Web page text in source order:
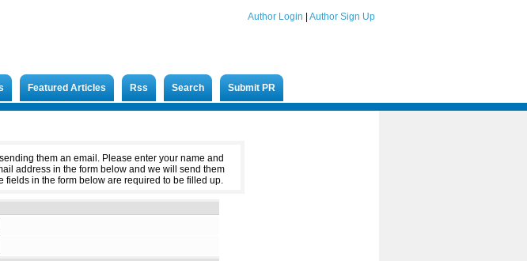
Author Login Author Sign Up
Featured Articles Rss Search Submit PR
them an email. Please enter your name and
address in the form below and we will send them
fields in the form below are required to be filled up.